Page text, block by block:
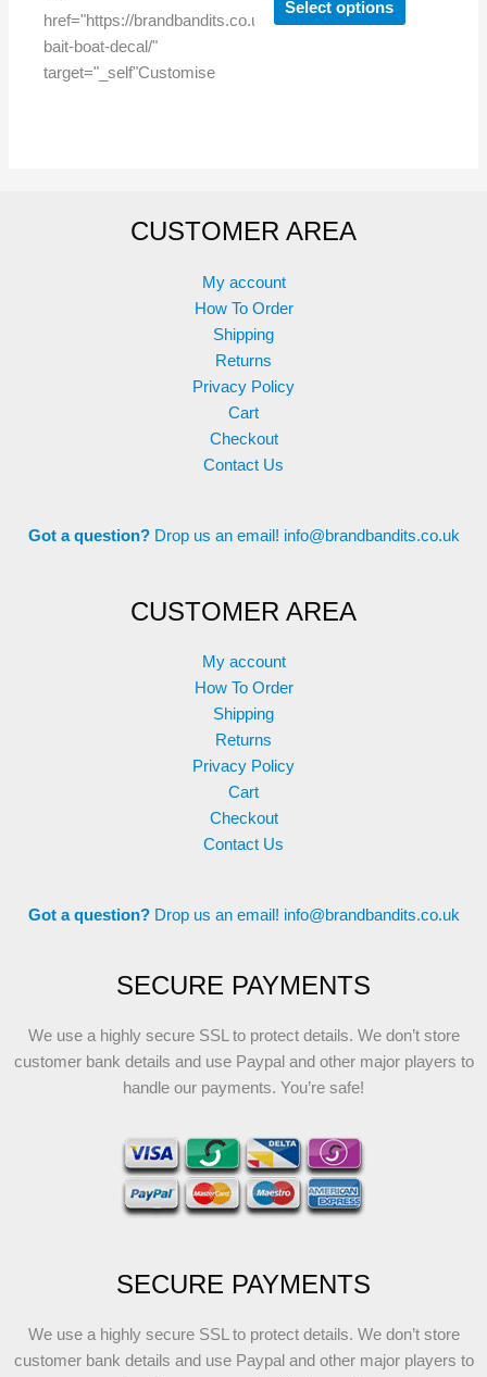
href="https://brandbandits.co.uk/product/custom-
bait-boat-decal/"
target="_self"Customise
Select options
product
CUSTOMER AREA
My account
How To Order
Shipping
Returns
Privacy Policy
Cart
Checkout
Contact Us
Got a question? Drop us an email! info@brandbandits.co.uk
CUSTOMER AREA
My account
How To Order
Shipping
Returns
Privacy Policy
Cart
Checkout
Contact Us
Got a question? Drop us an email! info@brandbandits.co.uk
SECURE PAYMENTS
We use a highly secure SSL to protect details. We don’t store
customer bank details and use Paypal and other major players to
handle our payments. You’re safe!
SECURE PAYMENTS
We use a highly secure SSL to protect details. We don’t store
customer bank details and use Paypal and other major players to